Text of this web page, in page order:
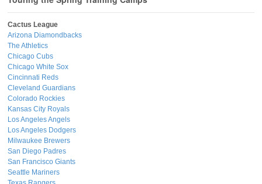
Cactus League
Arizona Diamondbacks
The Athletics
Chicago Cubs
Chicago White Sox
Cincinnati Reds
Cleveland Guardians
Colorado Rockies
Kansas City Royals
Los Angeles Angels
Los Angeles Dodgers
Milwaukee Brewers
San Diego Padres
San Francisco Giants
Seattle Mariners